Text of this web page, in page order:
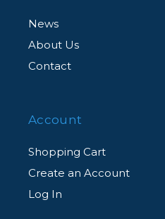
News
About Us
Contact
Account
Shopping Cart
Create an Account
Log In